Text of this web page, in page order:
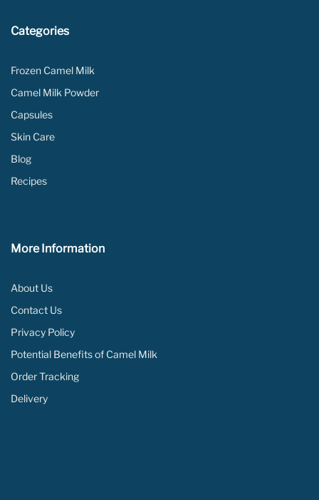
Categories
Frozen Camel Milk
Camel Milk Powder
Capsules
Skin Care
Blog
Recipes
More Information
About Us
Contact Us
Privacy Policy
Potential Benefits of Camel Milk
Order Tracking
Delivery